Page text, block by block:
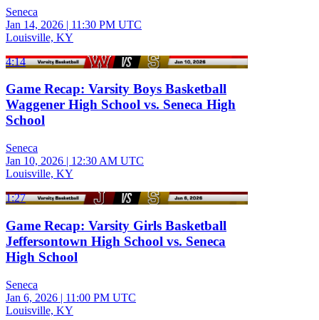
Seneca
Jan 14, 2026 | 11:30 PM UTC
Louisville, KY
4:14
Game Recap: Varsity Boys Basketball
Waggener High School vs. Seneca High
School
Seneca
Jan 10, 2026 | 12:30 AM UTC
Louisville, KY
1:27
Game Recap: Varsity Girls Basketball
Jeffersontown High School vs. Seneca
High School
Seneca
Jan 6, 2026 | 11:00 PM UTC
Louisville, KY